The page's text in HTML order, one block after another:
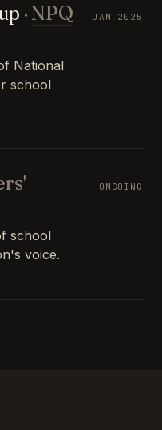
· NPQ
National
school
JAN 2025
school
voice.
ONGOING